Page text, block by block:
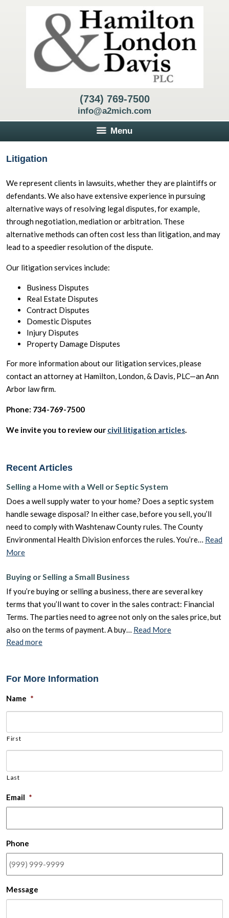
(734) 769-7500
info@a2mich.com
Menu
Litigation
We represent clients in lawsuits, whether they are plaintiffs or
defendants. We also have extensive experience in pursuing
alternative ways of resolving legal disputes, for example,
through negotiation, mediation or arbitration. These
alternative methods can often cost less than litigation, and may
lead to a speedier resolution of the dispute.
Our litigation services include:
Business Disputes
Real Estate Disputes
Contract Disputes
Domestic Disputes
Injury Disputes
Property Damage Disputes
For more information about our litigation services, please
contact an attorney at Hamilton, London, & Davis, PLC—an Ann
Arbor law firm.
Phone: 734-769-7500
We invite you to review our civil litigation articles.
Recent Articles
Selling a Home with a Well or Septic System
Does a well supply water to your home? Does a septic system
handle sewage disposal? In either case, before you sell, you’ll
need to comply with Washtenaw County rules. The County
Environmental Health Division enforces the rules. You’re… Read
More
Buying or Selling a Small Business
If you’re buying or selling a business, there are several key
terms that you’ll want to cover in the sales contract: Financial
Terms. The parties need to agree not only on the sales price, but
also on the terms of payment. A buy… Read More
Read more
For More Information
Name *
First
Last
Email *
Phone
Message